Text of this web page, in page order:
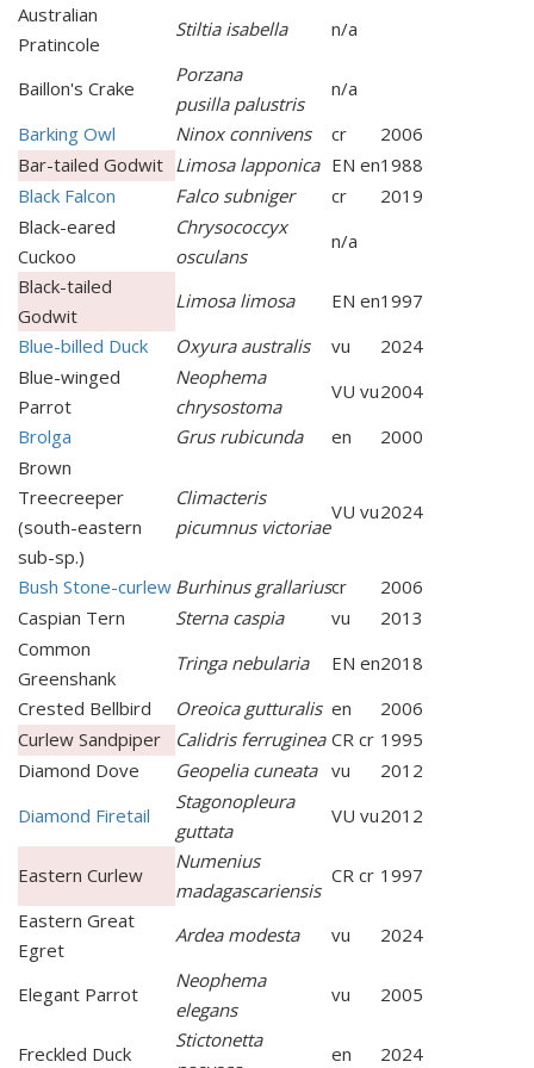
Australian
Pratincole
Stiltia isabella n/a
Baillon's Crake
Porzana
pusilla palustris
n/a
Barking Owl
Ninox connivens cr
2006
Bar-tailed Godwit Limosa lapponica EN en1988
Black Falcon
Falco subniger cr
2019
Black-eared
Cuckoo
Chrysococcyx
osculans
n/a
Black-tailed
Godwit
Limosa limosa EN en1997
Blue-billed Duck
Oxyura australis vu
2024
Blue-winged
Parrot
Neophema
chrysostoma
VU vu2004
Brolga
Grus rubicunda en
2000
Brown
Treecreeper
(south-eastern
sub-sp.)
Climacteris
picumnus victoriae
VU vu2024
Bush Stone-curlew Burhinus grallariuscr
2006
Caspian Tern
Sterna caspia vu
2013
Common
Greenshank
Tringa nebularia EN en2018
Crested Bellbird
Oreoica gutturalis en
2006
Curlew Sandpiper
Calidris ferruginea CR cr 1995
Diamond Dove
Geopelia cuneata vu
2012
Diamond Firetail
Stagonopleura
guttata
VU vu2012
Eastern Curlew
Numenius
madagascariensis
CR cr 1997
Eastern Great
Egret
Ardea modesta vu 2024
Elegant Parrot
Neophema
elegans
vu 2005
Freckled Duck
Stictonetta
en 2024